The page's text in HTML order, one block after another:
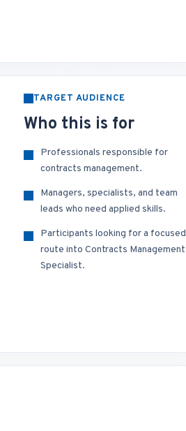
TARGET AUDIENCE
Who this is for
Professionals responsible for
contracts management.
Managers, specialists, and team
leads who need applied skills.
Participants looking for a focused
route into Contracts Management
Specialist.